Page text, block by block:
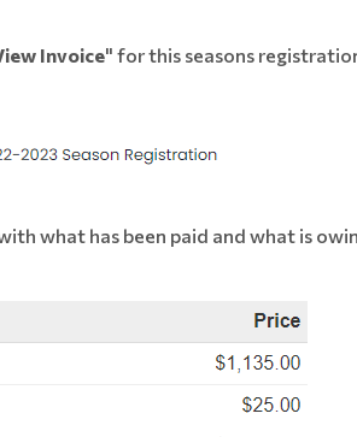
Invoice" for this seasons
what has been paid and what is